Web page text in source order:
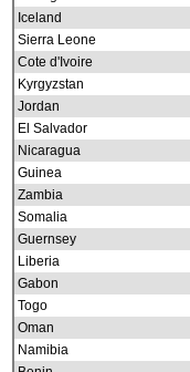
Iceland
Sierra Leone
Cote d'Ivoire
Kyrgyzstan
Jordan
El Salvador
Nicaragua
Guinea
Zambia
Somalia
Guernsey
Liberia
Gabon
Togo
Oman
Namibia